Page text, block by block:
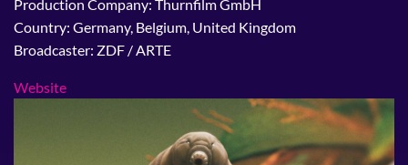
Production Company: Thurnfilm GmbH
Country: Germany, Belgium, United Kingdom
Broadcaster: ZDF / ARTE
Website